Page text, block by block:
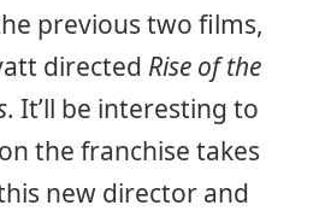
previous two films,
directed Rise of the
. It’ll be interesting to
the franchise takes
new director and